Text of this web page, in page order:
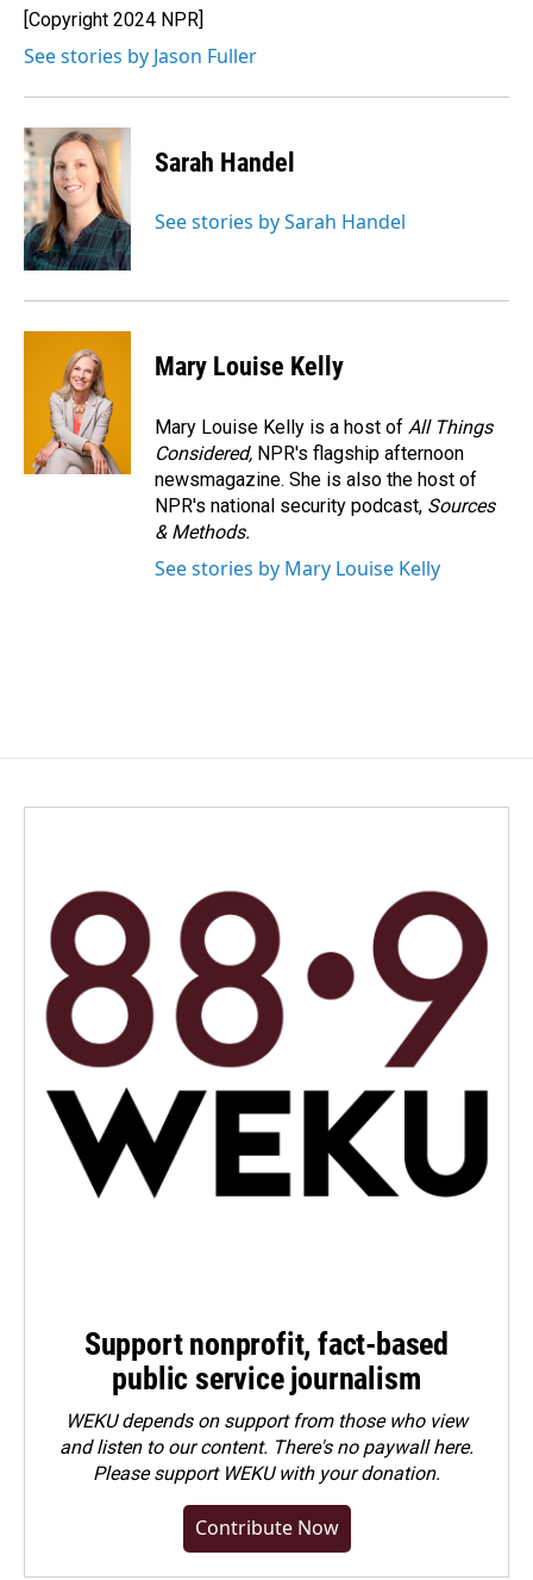
o
k
I
n
[Copyright 2024 NPR]
See stories by Jason Fuller
Sarah Handel
See stories by Sarah Handel
Mary Louise Kelly
Mary Louise Kelly is a host of All Things
Considered, NPR's flagship afternoon
newsmagazine. She is also the host of
NPR's national security podcast, Sources
& Methods.
See stories by Mary Louise Kelly
Support nonprofit, fact-based
public service journalism
WEKU depends on support from those who view
and listen to our content. There's no paywall here.
Pleasesupport WEKU with your donation.
Contribute Now